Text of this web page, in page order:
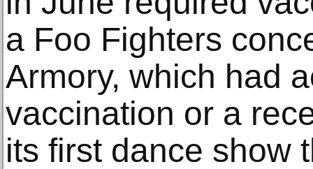
a Foo Fighters
Armory, which had
vaccination or a
its first dance show